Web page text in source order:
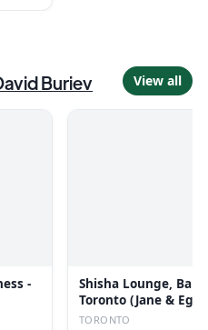
Buriev View all
-
Shisha Lounge, Bar
Toronto (Jane &
TORONTO